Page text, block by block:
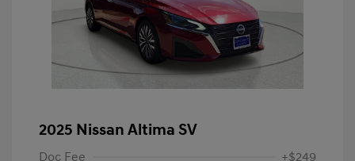
2025 Nissan Altima SV
Doc Fee +$249